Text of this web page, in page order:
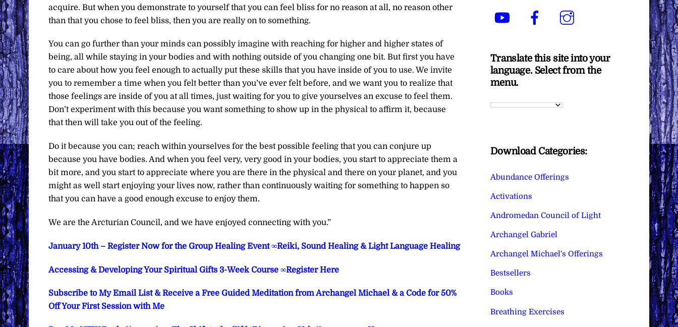
acquire. But when you demonstrate to yourself that you can feel bliss for no reason at all, no reason other
than that you chose to feel bliss, then you are really on to something.
You can go further than your minds can possibly imagine with reaching for higher and higher states of
being, all while staying in your bodies and with nothing outside of you changing one bit. But first you have
to care about how you feel enough to actually put these skills that you have inside of you to use. We invite
you to remember a time when you felt better than you’ve ever felt before, and we want you to realize that
those feelings are inside of you at all times, just waiting for you to give yourselves an excuse to feel them.
Don’t experiment with this because you want something to show up in the physical to affirm it, because
that then will take you out of the feeling.
Do it because you can; reach within yourselves for the best possible feeling that you can conjure up
because you have bodies. And when you feel very, very good in your bodies, you start to appreciate them a
bit more, and you start to appreciate where you are there in the physical and there on your planet, and you
might as well start enjoying your lives now, rather than continuously waiting for something to happen so
that you can have a good enough excuse to enjoy them.
We are the Arcturian Council, and we have enjoyed connecting with you.”
January 10th – Register Now for the Group Healing Event ∞Reiki, Sound Healing & Light Language Healing
Accessing & Developing Your Spiritual Gifts 3-Week Course ∞Register Here
Subscribe to My Email List & Receive a Free Guided Meditation from Archangel Michael & a Code for 50%
Off Your First Session with Me
YouTube Facebook
Translate this site into your
language. Select from the
menu.
Download Categories:
Abundance Offerings
Activations
Andromedan Council of Light
Archangel Gabriel
Archangel Michael's Offerings
Bestsellers
Books
Breathing Exercises